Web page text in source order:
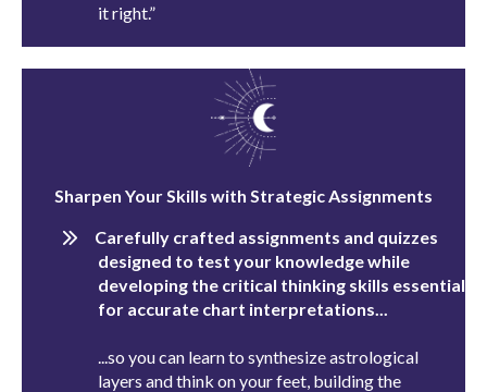
it right.”
Sharpen Your Skills with Strategic Assignments
Carefully crafted assignments and quizzes
designed to test your knowledge while
developing the critical thinking skills essential
for accurate chart interpretations...
...so you can learn to synthesize astrological
layers and think on your feet, building the